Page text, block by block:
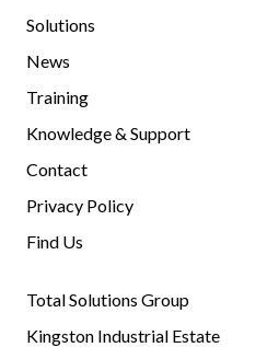
Solutions
News
Training
Knowledge & Support
Contact
Privacy Policy
Find Us
Total Solutions Group
Kingston Industrial Estate